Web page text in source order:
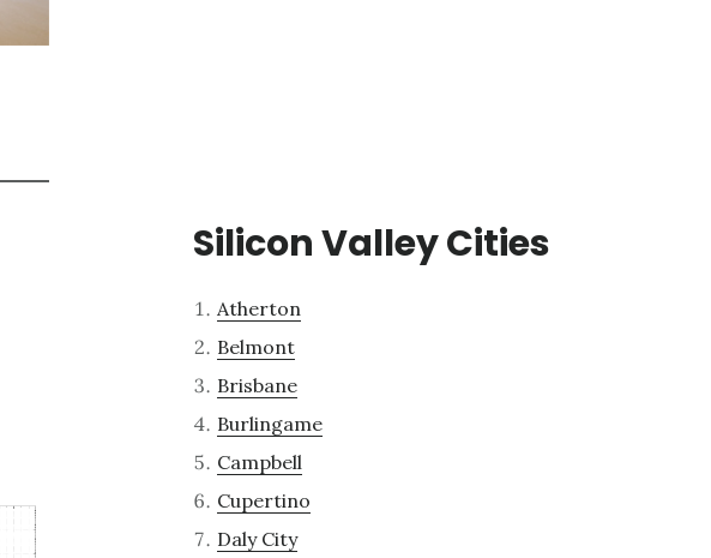
Silicon Valley Cities
Atherton
Belmont
Brisbane
Burlingame
Campbell
Cupertino
Daly City